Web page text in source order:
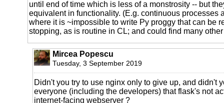
until end of time which is less of a monstrosity -- but
equivalent in functionality. (E.g. continuous processes
where it is ~impossible to write Py proggy that can be
stopping, as is routine in CL; and could find many
Mircea Popescu
Tuesday, 3 September 2019
Didn't you try to use nginx only to give up, and didn't
everyone (including the developers) that flask's not
internet-facing webserver ?